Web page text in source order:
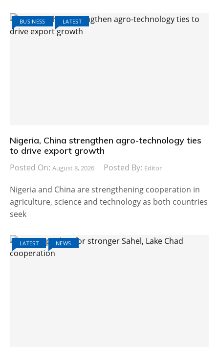
BUSINESS LATEST
Nigeria, China strengthen agro-technology ties
to drive export growth
Posted On: August 8, 2026 Posted By: Editor
Nigeria and China are strengthening cooperation in
agriculture, science and technology as both countries
seek
LATEST NEWS